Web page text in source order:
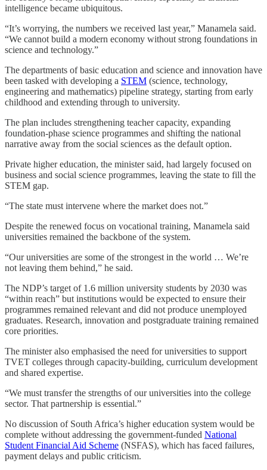
intelligence became ubiquitous.
“It’s worrying, the numbers we received last year,” Manamela said.
“We cannot build a modern economy without strong foundations in
science and technology.”
The departments of basic education and science and innovation have
been tasked with developing a STEM (science, technology,
engineering and mathematics) pipeline strategy, starting from early
childhood and extending through to university.
The plan includes strengthening teacher capacity, expanding
foundation-phase science programmes and shifting the national
narrative away from the social sciences as the default option.
Private higher education, the minister said, had largely focused on
business and social science programmes, leaving the state to fill the
STEM gap.
“The state must intervene where the market does not.”
Despite the renewed focus on vocational training, Manamela said
universities remained the backbone of the system.
“Our universities are some of the strongest in the world … We’re
not leaving them behind,” he said.
The NDP’s target of 1.6 million university students by 2030 was
“within reach” but institutions would be expected to ensure their
programmes remained relevant and did not produce unemployed
graduates. Research, innovation and postgraduate training remained
core priorities.
The minister also emphasised the need for universities to support
TVET colleges through capacity-building, curriculum development
and shared expertise.
“We must transfer the strengths of our universities into the college
sector. That partnership is essential.”
No discussion of South Africa’s higher education system would be
complete without addressing the government-funded National
Student Financial Aid Scheme (NSFAS), which has faced failures,
payment delays and public criticism.